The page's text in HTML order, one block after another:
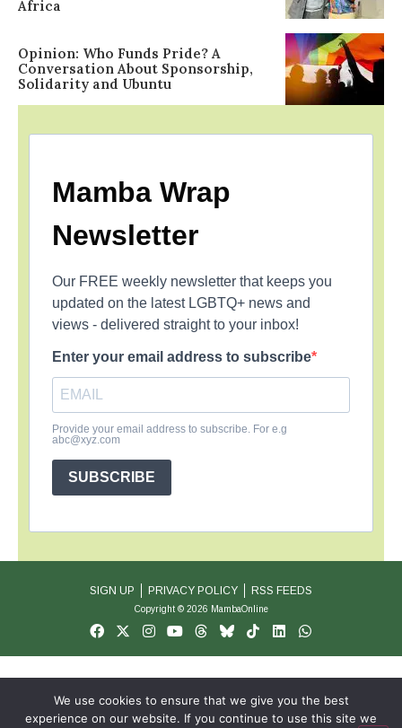
Africa
Opinion: Who Funds Pride? A
Conversation About Sponsorship,
Solidarity and Ubuntu
Mamba Wrap
Newsletter
Our FREE weekly newsletter that keeps you
updated on the latest LGBTQ+ news and
views - delivered straight to your inbox!
Enter your email address to subscribe
Provide your email address to subscribe. For e.g
abc@xyz.com
SUBSCRIBE
SIGN UP PRIVACY POLICY RSS FEEDS
Copyright © 2026 MambaOnline
We use cookies to ensure that we give you the best
experience on our website. If you continue to use this site we